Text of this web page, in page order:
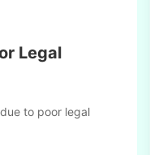
Legal
to poor legal